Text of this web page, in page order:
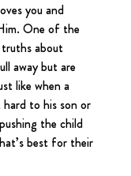
you and
One of the
truths about
away but are
like when a
to his son or
the child
best for their